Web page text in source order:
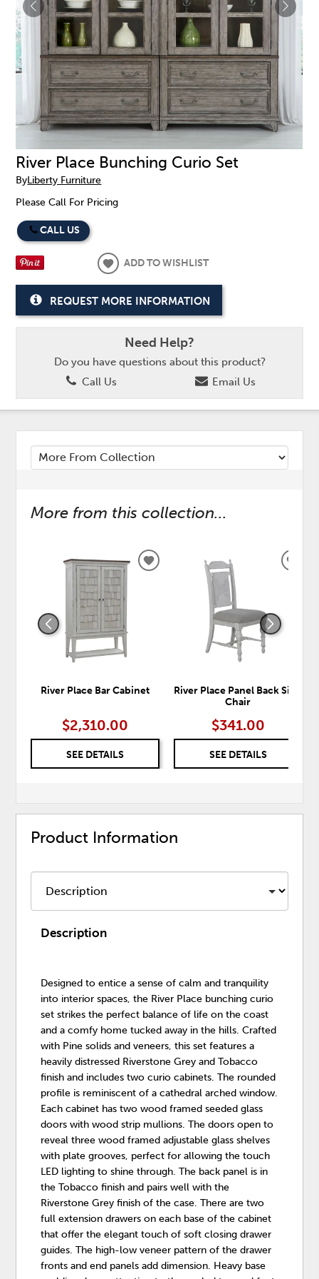
River Place Bunching Curio Set
ByLiberty Furniture
Please Call For Pricing
CALL US
ADD TO WISHLIST
REQUEST MORE INFORMATION
Need Help?
Do you have questions about this product?
Call Us
Email Us
More from this collection...
River Place Bar Cabinet
$2,310.00
SEE DETAILS
ADD
River Place Panel Back Side
Chair
$341.00
SEE DETAILS
Product Information
Description
Designed to entice a sense of calm and tranquility
into interior spaces, the River Place bunching curio
set strikes the perfect balance of life on the coast
and a comfy home tucked away in the hills. Crafted
with Pine solids and veneers, this set features a
heavily distressed Riverstone Grey and Tobacco
finish and includes two curio cabinets. The rounded
profile is reminiscent of a cathedral arched window.
Each cabinet has two wood framed seeded glass
doors with wood strip mullions. The doors open to
reveal three wood framed adjustable glass shelves
with plate grooves, perfect for allowing the touch
LED lighting to shine through. The back panel is in
the Tobacco finish and pairs well with the
Riverstone Grey finish of the case. There are two
full extension drawers on each base of the cabinet
that offer the elegant touch of soft closing drawer
guides. The high-low veneer pattern of the drawer
fronts and end panels add dimension. Heavy base